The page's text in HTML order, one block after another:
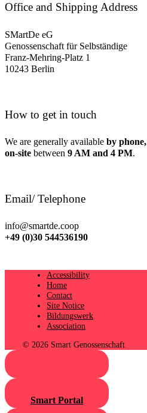
Office and Shipping Address
SMartDe eG
Genossenschaft für Selbständige
Franz-Mehring-Platz 1
10243 Berlin
How to get in touch
We are generally available by phone,
on-site between 9 AM and 4 PM.
Email/ Telephone
info@smartde.coop
+49 (0)30 544536190
Accessibility
Home
Contact
Site Notice
Bildungswerk
Association
© 2026 Smart Genossenschaft
Smart Portal